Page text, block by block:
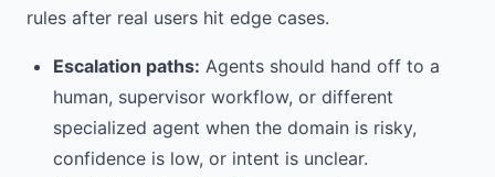
rules after real users hit edge cases.
Escalation paths: Agents should hand off to a
human, supervisor workflow, or different
specialized agent when the domain is risky,
confidence is low, or intent is unclear.